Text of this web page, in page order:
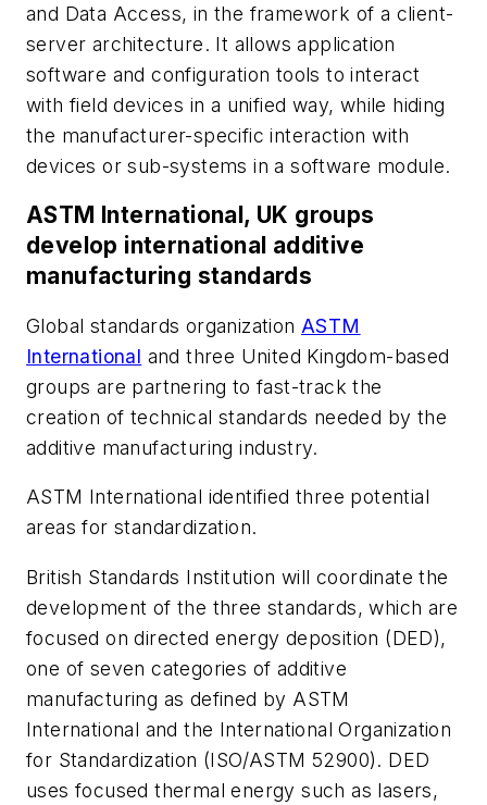
and Data Access, in the framework of a client-
server architecture. It allows application
software and configuration tools to interact
with field devices in a unified way, while hiding
the manufacturer-specific interaction with
devices or sub-systems in a software module.
ASTM International, UK groups
develop international additive
manufacturing standards
Global standards organization ASTM
International and three United Kingdom-based
groups are partnering to fast-track the
creation of technical standards needed by the
additive manufacturing industry.
ASTM International identified three potential
areas for standardization.
British Standards Institution will coordinate the
development of the three standards, which are
focused on directed energy deposition (DED),
one of seven categories of additive
manufacturing as defined by ASTM
International and the International Organization
for Standardization (ISO/ASTM 52900). DED
uses focused thermal energy such as lasers,